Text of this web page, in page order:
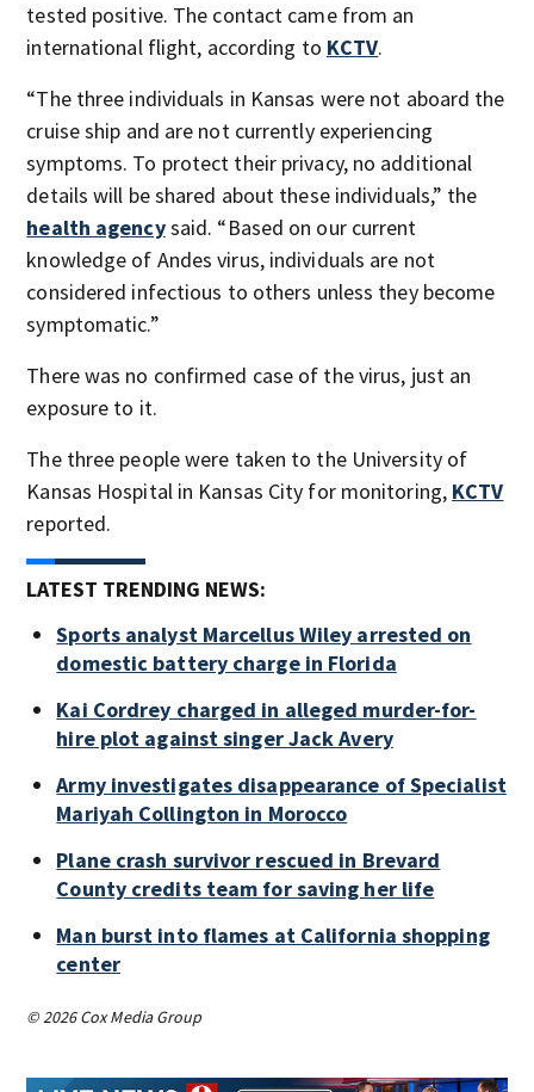
tested positive. The contact came from an
international flight, according to KCTV.
“The three individuals in Kansas were not aboard the
cruise ship and are not currently experiencing
symptoms. To protect their privacy, no additional
details will be shared about these individuals,” the
health agencysaid. “Based on our current
knowledge of Andes virus, individuals are not
considered infectious to others unless they become
symptomatic.”
There was no confirmed case of the virus, just an
exposure to it.
The three people were taken to the University of
Kansas Hospital in Kansas City for monitoring, KCTV
reported.
LATEST TRENDING NEWS:
Sports analyst Marcellus Wiley arrested on
domestic battery charge in Florida
Kai Cordrey charged in alleged murder-for-
hire plot against singer Jack Avery
Army investigates disappearance of Specialist
Mariyah Collington in Morocco
Plane crash survivor rescued in Brevard
County credits team for saving her life
Man burst into flames at California shopping
center
© 2026 Cox Media Group